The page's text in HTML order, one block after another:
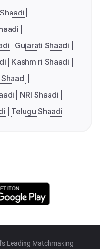
Gujarati Shaadi
Kashmiri Shaadi
NRI Shaadi
Telugu Shaadi
Leading Matchmaking